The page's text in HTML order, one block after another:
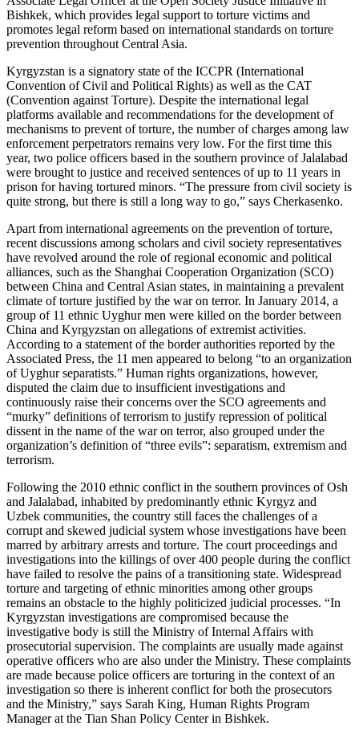
Bishkek, which provides legal support to torture victims and
promotes legal reform based on international standards on torture
prevention throughout Central Asia.
Kyrgyzstan is a signatory state of the ICCPR (International
Convention of Civil and Political Rights) as well as the CAT
(Convention against Torture). Despite the international legal
platforms available and recommendations for the development of
mechanisms to prevent of torture, the number of charges among law
enforcement perpetrators remains very low. For the first time this
year, two police officers based in the southern province of Jalalabad
were brought to justice and received sentences of up to 11 years in
prison for having tortured minors. “The pressure from civil society is
quite strong, but there is still a long way to go,” says Cherkasenko.
Apart from international agreements on the prevention of torture,
recent discussions among scholars and civil society representatives
have revolved around the role of regional economic and political
alliances, such as the Shanghai Cooperation Organization (SCO)
between China and Central Asian states, in maintaining a prevalent
climate of torture justified by the war on terror. In January 2014, a
group of 11 ethnic Uyghur men were killed on the border between
China and Kyrgyzstan on allegations of extremist activities.
According to a statement of the border authorities reported by the
Associated Press, the 11 men appeared to belong “to an organization
of Uyghur separatists.” Human rights organizations, however,
disputed the claim due to insufficient investigations and
continuously raise their concerns over the SCO agreements and
“murky” definitions of terrorism to justify repression of political
dissent in the name of the war on terror, also grouped under the
organization’s definition of “three evils”: separatism, extremism and
terrorism.
Following the 2010 ethnic conflict in the southern provinces of Osh
and Jalalabad, inhabited by predominantly ethnic Kyrgyz and
Uzbek communities, the country still faces the challenges of a
corrupt and skewed judicial system whose investigations have been
marred by arbitrary arrests and torture. The court proceedings and
investigations into the killings of over 400 people during the conflict
have failed to resolve the pains of a transitioning state. Widespread
torture and targeting of ethnic minorities among other groups
remains an obstacle to the highly politicized judicial processes. “In
Kyrgyzstan investigations are compromised because the
investigative body is still the Ministry of Internal Affairs with
prosecutorial supervision. The complaints are usually made against
operative officers who are also under the Ministry. These complaints
are made because police officers are torturing in the context of an
investigation so there is inherent conflict for both the prosecutors
and the Ministry,” says Sarah King, Human Rights Program
Manager at the Tian Shan Policy Center in Bishkek.